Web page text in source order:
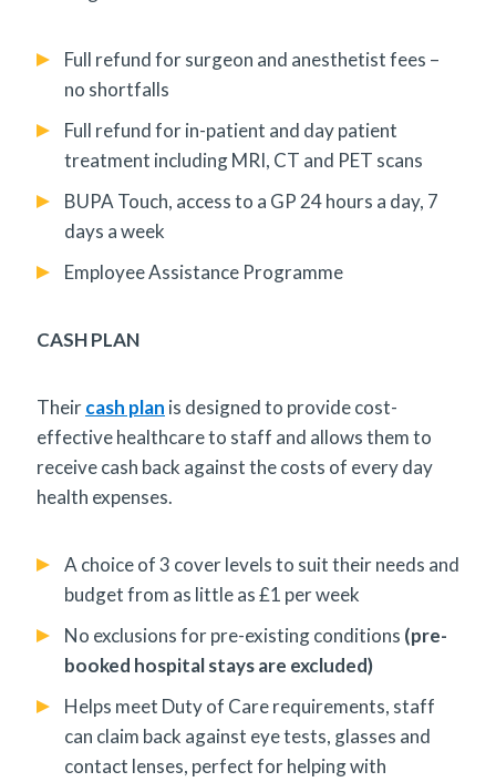
Full refund for surgeon and anesthetist fees –
no shortfalls
Full refund for in-patient and day patient
treatment including MRI, CT and PET scans
BUPA Touch, access to a GP 24 hours a day, 7
days a week
Employee Assistance Programme
CASH PLAN
Theircash plan is designed to provide cost-
effective healthcare to staff and allows them to
receive cash back against the costs of every day
health expenses.
A choice of 3 cover levels to suit their needs and
budget from as little as £1 per week
No exclusions for pre-existing conditions (pre-
booked hospital stays are excluded)
Helps meet Duty of Care requirements, staff
can claim back against eye tests, glasses and
contact lenses, perfect for helping with